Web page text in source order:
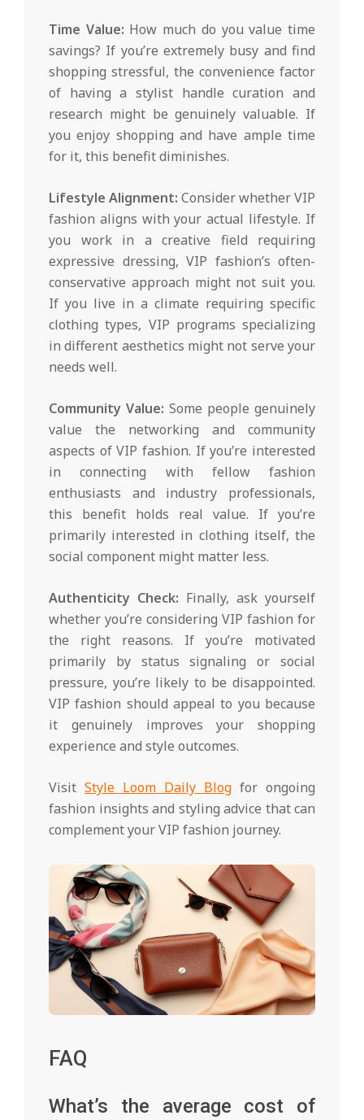
Time Value: How much do you value time
savings? If you’re extremely busy and find
shopping stressful, the convenience factor
of having a stylist handle curation and
research might be genuinely valuable. If
you enjoy shopping and have ample time
for it, this benefit diminishes.
Lifestyle Alignment: Consider whether VIP
fashion aligns with your actual lifestyle. If
you work in a creative field requiring
expressive dressing, VIP fashion’s often-
conservative approach might not suit you.
If you live in a climate requiring specific
clothing types, VIP programs specializing
in different aesthetics might not serve your
needs well.
Community Value: Some people genuinely
value the networking and community
aspects of VIP fashion. If you’re interested
in connecting with fellow fashion
enthusiasts and industry professionals,
this benefit holds real value. If you’re
primarily interested in clothing itself, the
social component might matter less.
Authenticity Check: Finally, ask yourself
whether you’re considering VIP fashion for
the right reasons. If you’re motivated
primarily by status signaling or social
pressure, you’re likely to be disappointed.
VIP fashion should appeal to you because
it genuinely improves your shopping
experience and style outcomes.
Visit Style Loom Daily Blog for ongoing
fashion insights and styling advice that can
complement your VIP fashion journey.
FAQ
What’s the average cost of